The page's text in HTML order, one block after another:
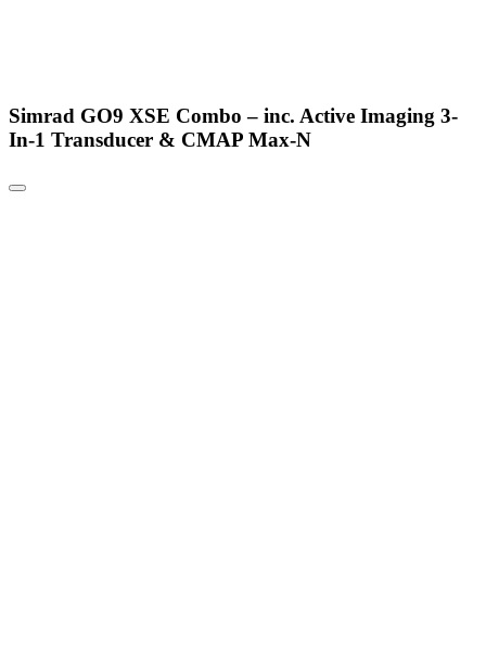
Simrad GO9 XSE Combo – inc. Active Imaging 3-
In-1 Transducer & CMAP Max-N